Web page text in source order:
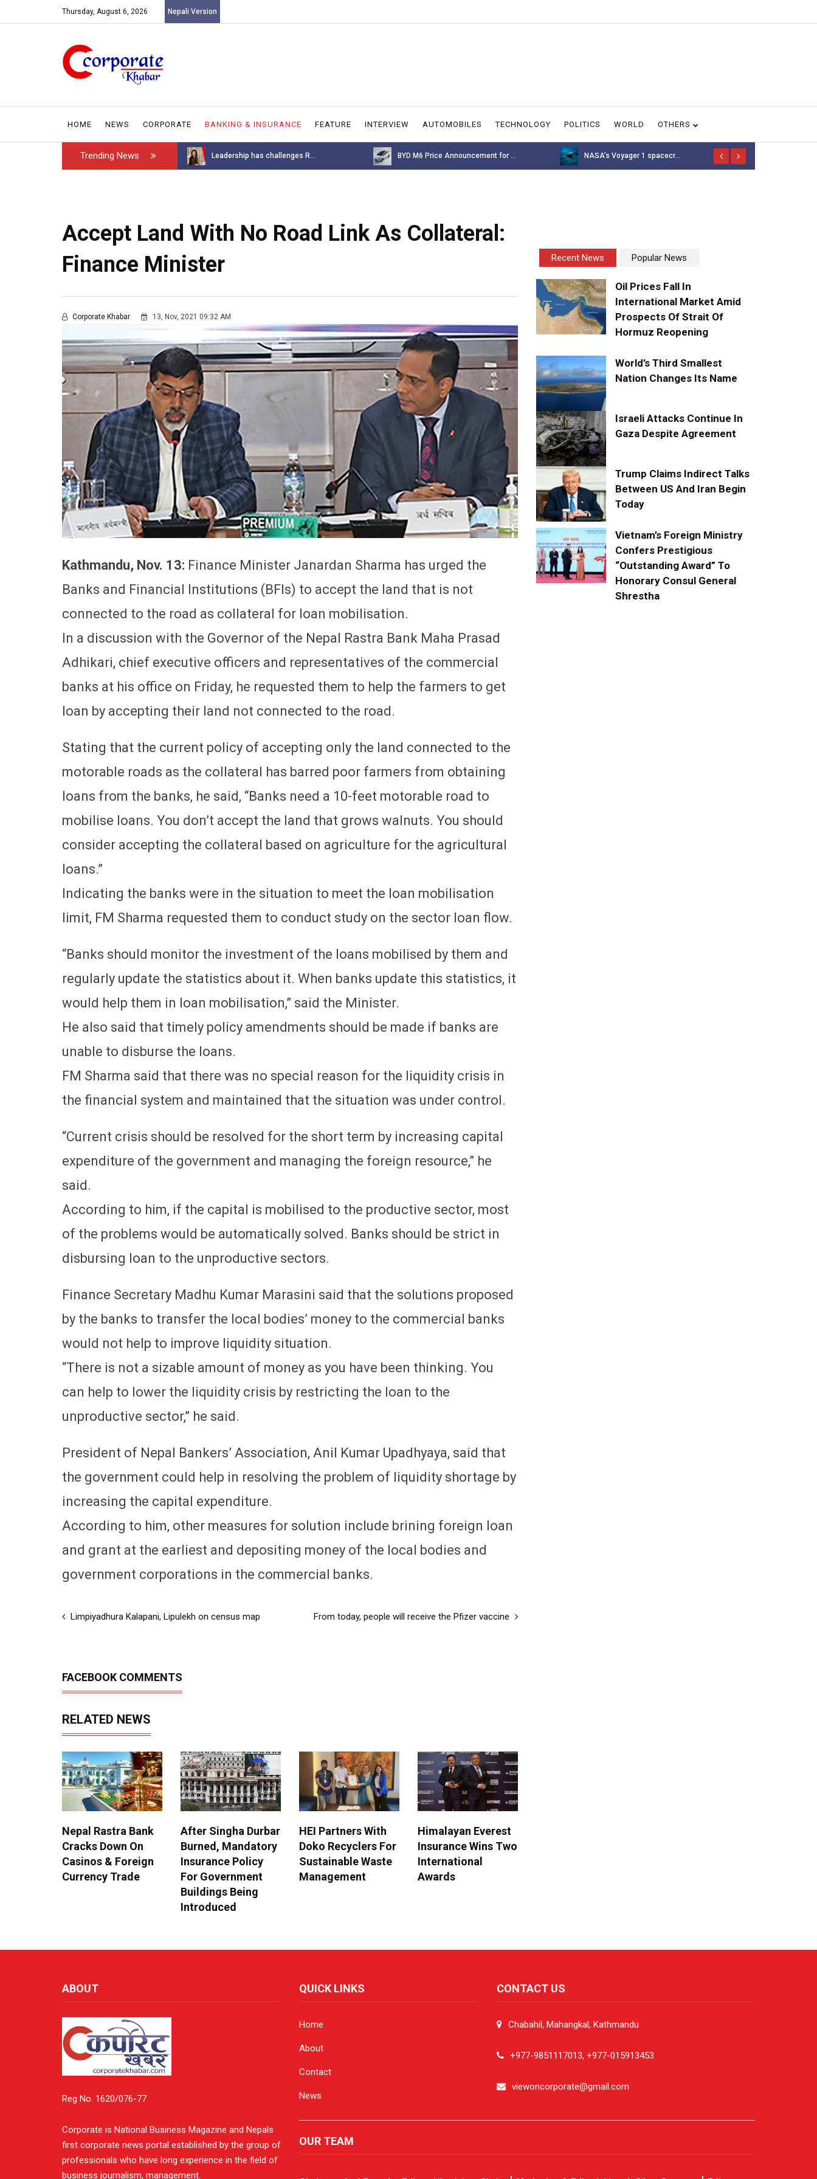
Thursday, August 6, 2026 Nepali Version
HOME NEWS CORPORATE BANKING & INSURANCE FEATURE INTERVIEW AUTOMOBILES TECHNOLOGY POLITICS WORLD OTHERS
Trending News
Introducing the GAROW DT-60: N... Leadership has challenges R... BYD M6 Price Announcement for ... NASA’s Voyager 1 spacecr...
Accept Land With No Road Link As Collateral:
Finance Minister
Corporate Khabar 13, Nov, 2021 09:32 AM
Kathmandu, Nov. 13: Finance Minister Janardan Sharma has urged the
Banks and Financial Institutions (BFIs) to accept the land that is not
connected to the road as collateral for loan mobilisation.
In a discussion with the Governor of the Nepal Rastra Bank Maha Prasad
Adhikari, chief executive officers and representatives of the commercial
banks at his office on Friday, he requested them to help the farmers to get
loan by accepting their land not connected to the road.
Stating that the current policy of accepting only the land connected to the
motorable roads as the collateral has barred poor farmers from obtaining
loans from the banks, he said, “Banks need a 10-feet motorable road to
mobilise loans. You don’t accept the land that grows walnuts. You should
consider accepting the collateral based on agriculture for the agricultural
loans.”
Indicating the banks were in the situation to meet the loan mobilisation
limit, FM Sharma requested them to conduct study on the sector loan flow.
“Banks should monitor the investment of the loans mobilised by them and
regularly update the statistics about it. When banks update this statistics, it
would help them in loan mobilisation,” said the Minister.
He also said that timely policy amendments should be made if banks are
unable to disburse the loans.
FM Sharma said that there was no special reason for the liquidity crisis in
the financial system and maintained that the situation was under control.
“Current crisis should be resolved for the short term by increasing capital
expenditure of the government and managing the foreign resource,” he
said.
According to him, if the capital is mobilised to the productive sector, most
of the problems would be automatically solved. Banks should be strict in
disbursing loan to the unproductive sectors.
Finance Secretary Madhu Kumar Marasini said that the solutions proposed
by the banks to transfer the local bodies’ money to the commercial banks
would not help to improve liquidity situation.
“There is not a sizable amount of money as you have been thinking. You
can help to lower the liquidity crisis by restricting the loan to the
unproductive sector,” he said.
President of Nepal Bankers’ Association, Anil Kumar Upadhyaya, said that
the government could help in resolving the problem of liquidity shortage by
increasing the capital expenditure.
According to him, other measures for solution include brining foreign loan
and grant at the earliest and depositing money of the local bodies and
government corporations in the commercial banks.
Limpiyadhura Kalapani, Lipulekh on census map From today, people will receive the Pfizer vaccine
FACEBOOK COMMENTS
RELATED NEWS
Nepal Rastra Bank
Cracks Down On
Casinos & Foreign
Currency Trade
After Singha Durbar
Burned, Mandatory
Insurance Policy
For Government
Buildings Being
Introduced
HEI Partners With
Doko Recyclers For
Sustainable Waste
Management
Himalayan Everest
Insurance Wins Two
International
Awards
Recent News Popular News
Oil Prices Fall In
International Market Amid
Prospects Of Strait Of
Hormuz Reopening
World’s Third Smallest
Nation Changes Its Name
Israeli Attacks Continue In
Gaza Despite Agreement
Trump Claims Indirect Talks
Between US And Iran Begin
Today
Vietnam’s Foreign Ministry
Confers Prestigious
“Outstanding Award” To
Honorary Consul General
Shrestha
ABOUT
Reg No. 1620/076-77
Corporate is National Business Magazine and Nepals
first corporate news portal established by the group of
professionals who have long experience in the field of
business journalism, management.
QUICK LINKS
Home
About
Contact
News
CONTACT US
Chabahil, Mahangkal, Kathmandu
+977-9851117013, +977-015913453
viewoncorporate@gmail.com
OUR TEAM